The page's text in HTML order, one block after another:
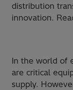
distribution
innovation.
In the world of
are critical
supply.